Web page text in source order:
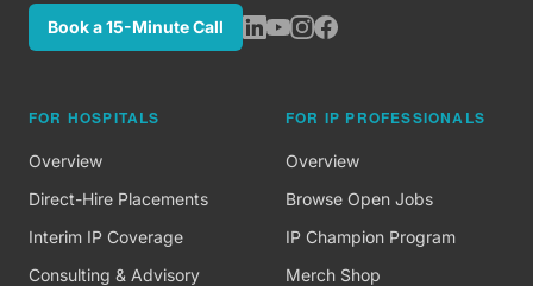
Book a 15-Minute Call
FOR HOSPITALS
Overview
Direct-Hire Placements
Interim IP Coverage
Consulting & Advisory
FOR IP PROFESSIONALS
Overview
Browse Open Jobs
IP Champion Program
Merch Shop